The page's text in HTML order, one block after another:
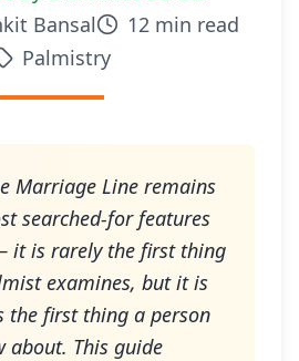
Bansal 12 min read
Palmistry
Marriage Line remains
searched-for features
it is rarely the first thing
examines, but it is
the first thing a person
about. This guide